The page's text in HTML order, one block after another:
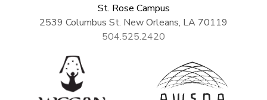
St. Rose Campus
2539 Columbus St. New Orleans, LA 70119
504.525.2420